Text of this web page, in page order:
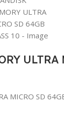
ULTRA
MICRO SD